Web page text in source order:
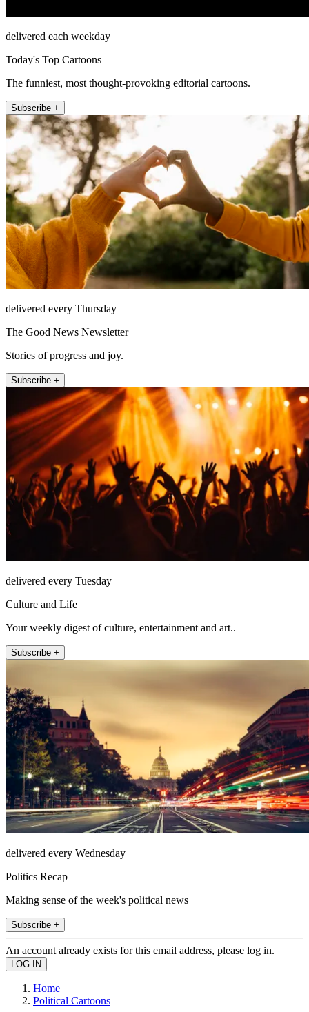
delivered each weekday
Today's Top Cartoons
The funniest, most thought-provoking editorial cartoons.
Subscribe +
delivered every Thursday
The Good News Newsletter
Stories of progress and joy.
Subscribe +
delivered every Tuesday
Culture and Life
Your weekly digest of culture, entertainment and art..
Subscribe +
delivered every Wednesday
Politics Recap
Making sense of the week's political news
Subscribe +
An account already exists for this email address, please log in.
Home
Political Cartoons